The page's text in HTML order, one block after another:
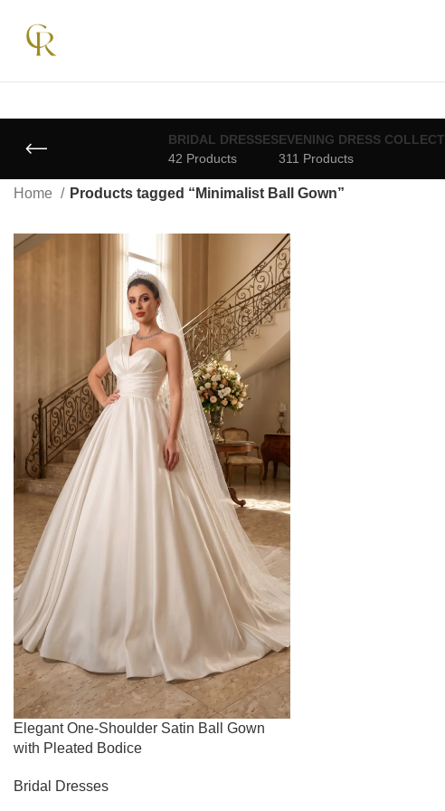
BRIDAL DRESSES
42 Products
EVENING DRESS
311 Products
Home Products tagged “Minimalist Ball Gown”
Elegant One-Shoulder Satin Ball Gown
with Pleated Bodice
Bridal Dresses